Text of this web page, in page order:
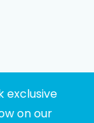
exclusive
on our